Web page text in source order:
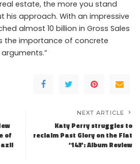
estate, the more you stand
his approach. With an impressive
almost 10 billion in Gross Sales
the importance of concrete
of
NEXT ARTICLE
Katy Perry struggles to
reclaim Past Glory on the Flat
‘143’: Album Review